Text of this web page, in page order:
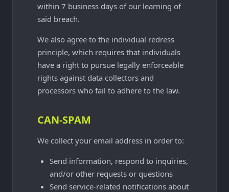
within 7 business days of our learning of
said breach.
We also agree to the individual redress
principle, which requires that individuals
have a right to pursue legally enforceable
rights against data collectors and
processors who fail to adhere to the law.
CAN-SPAM
We collect your email address in order to:
Send information, respond to inquiries,
and/or other requests or questions
Send service-related notifications about